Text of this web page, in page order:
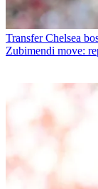
Transfer Chelsea
Zubimendi move: